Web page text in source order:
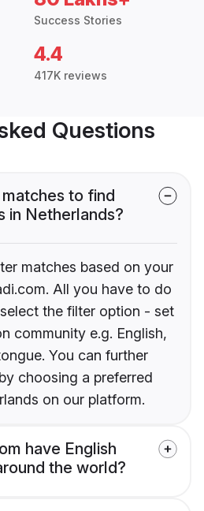
Success Stories
4.4
417K reviews
Questions
to find
in Netherlands?
matches based on your
All you have to do
the filter option - set
community e.g. English,
You can further
choosing a preferred
on our platform.
have English
the world?